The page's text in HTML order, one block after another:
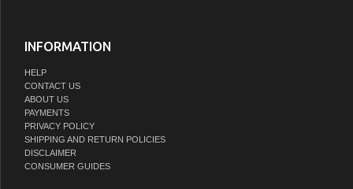
INFORMATION
HELP
CONTACT US
ABOUT US
PAYMENTS
PRIVACY POLICY
SHIPPING AND RETURN POLICIES
DISCLAIMER
CONSUMER GUIDES